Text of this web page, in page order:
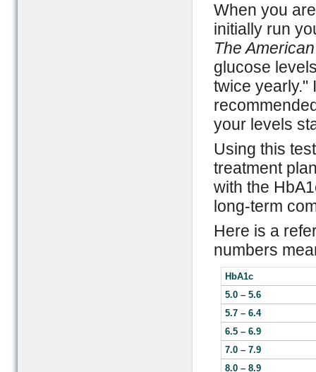
When you
initially run
The
glucose
twice yearly."
your levels
Using this
treatment
with the
long-term
Here is a
numbers
HbA1c
5.0 – 5.6
5.7 – 6.4
6.5 – 6.9
7.0 – 7.9
8.0 – 8.9